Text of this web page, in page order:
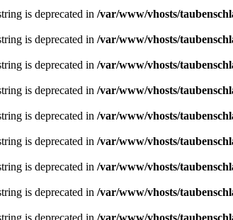
is deprecated in /var/www/vhosts/
is deprecated in /var/www/vhosts/
is deprecated in /var/www/vhosts/
is deprecated in /var/www/vhosts/
is deprecated in /var/www/vhosts/
is deprecated in /var/www/vhosts/
is deprecated in /var/www/vhosts/
is deprecated in /var/www/vhosts/
is deprecated in /var/www/vhosts/